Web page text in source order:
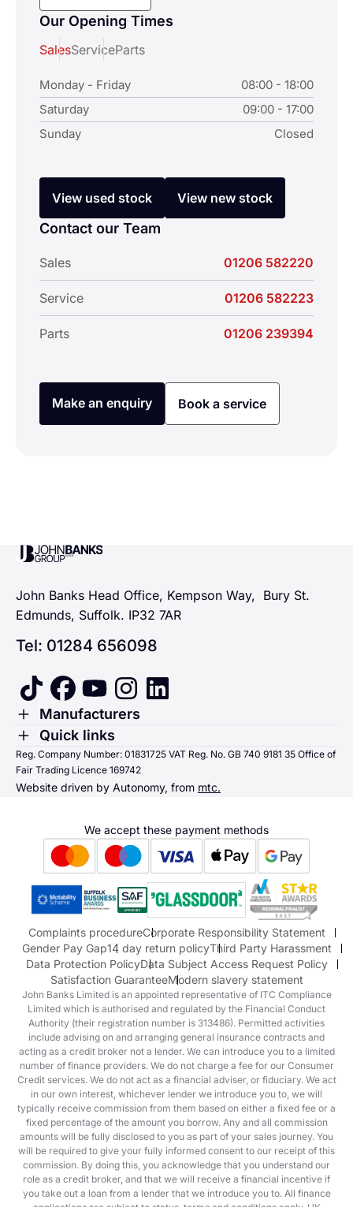
Our Opening Times
SalesServiceParts
Monday - Friday
08:00 - 18:00
Saturday
09:00 - 17:00
Sunday
Closed
View used stock View new stock
Contact our Team
Sales 01206 582220
Service 01206 582223
Parts 01206 239394
Make an enquiry Book a service
John Banks Group
John Banks Head Office, Kempson Way, Bury St.
Edmunds, Suffolk. IP32 7AR
Tel: 01284 656098
tiktok facebook
youtubeinstagramlinkedin
Toggle Menu
Manufacturers
Renault
Dacia
Alpine
Suzuki
Honda
Honda Motorcycles
Mazda Aftersales
Toggle Menu
Quick links
Quick links
Sending us money
Reg. Company Number: 01831725 VAT Reg. No. GB 740 9181 35 Office of
Fair Trading Licence 169742
Website driven by Autonomy, from mtc.
We accept these payment methods
Complaints procedureCorporate Responsibility Statement
Gender Pay Gap14 day return policyThird Party Harassment
Data Protection PolicyData Subject Access Request Policy
Satisfaction GuaranteeModern slavery statement
John Banks Limited is an appointed representative of ITC Compliance
Limited which is authorised and regulated by the Financial Conduct
Authority (their registration number is 313486). Permitted activities
include advising on and arranging general insurance contracts and
acting as a credit broker not a lender. We can introduce you to a limited
number of finance providers. We do not charge a fee for our Consumer
Credit services. We do not act as a financial adviser, or fiduciary. We act
in our own interest, whichever lender we introduce you to, we will
typically receive commission from them based on either a fixed fee or a
fixed percentage of the amount you borrow. Any and all commission
amounts will be fully disclosed to you as part of your sales journey. You
will be required to give your fully informed consent to our receipt of this
commission. By doing this, you acknowledge that you understand our
role as a credit broker, and that we will receive a financial incentive if
you take out a loan from a lender that we introduce you to. All finance